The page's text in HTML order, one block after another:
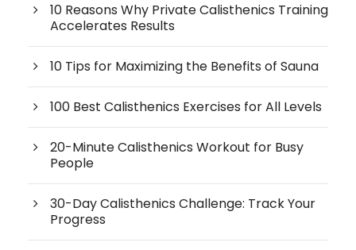
10 Reasons Why Private Calisthenics Training
Accelerates Results
10 Tips for Maximizing the Benefits of Sauna
100 Best Calisthenics Exercises for All Levels
20-Minute Calisthenics Workout for Busy
People
30-Day Calisthenics Challenge: Track Your
Progress